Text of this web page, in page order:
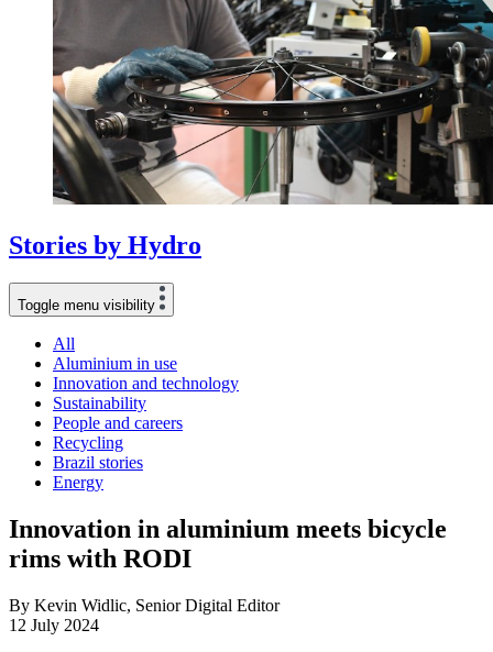
Stories by Hydro
Toggle menu visibility
All
Aluminium in use
Innovation and technology
Sustainability
People and careers
Recycling
Brazil stories
Energy
Innovation in aluminium meets bicycle
rims with RODI
By Kevin Widlic, Senior Digital Editor
12 July 2024